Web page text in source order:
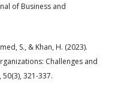
of Business and
S., & Khan, H. (2023).
Challenges and
321-337.